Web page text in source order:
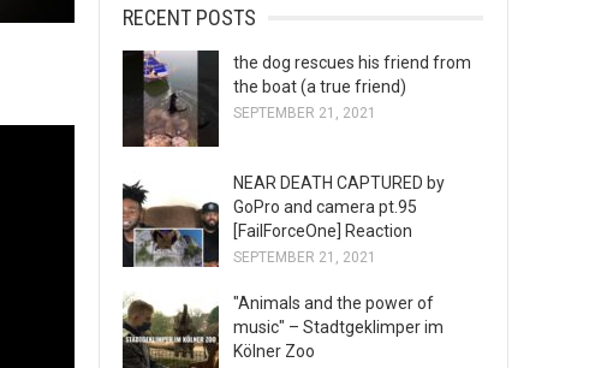
RECENT POSTS
the dog rescues his friend from
the boat (a true friend)
SEPTEMBER 21, 2021
NEAR DEATH CAPTURED by
GoPro and camera pt.95
[FailForceOne] Reaction
SEPTEMBER 21, 2021
"Animals and the power of
music" – Stadtgeklimper im
Kölner Zoo